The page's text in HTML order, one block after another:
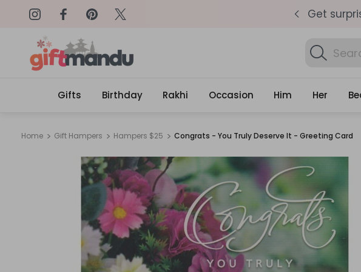
Same Day Delivery, Order by 4pm Get
Search
Gifts
Find
Gifts Birthday Rakhi Occasion Him Her
Home Gift Hampers Hampers $25 Congrats - You Truly Deserve It - Greeting Card